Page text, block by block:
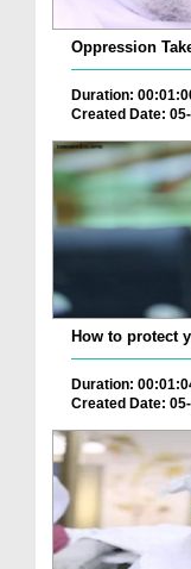
Oppression
Duration:
Created Date:
How to protect
Duration:
Created Date: